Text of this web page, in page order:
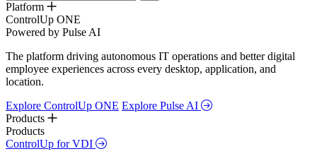
Platform
ControlUp ONE
Powered by Pulse AI
The platform driving autonomous IT operations and better digital
employee experiences across every desktop, application, and
location.
Explore ControlUp ONE Explore Pulse AI
Products
Products
ControlUp for VDI